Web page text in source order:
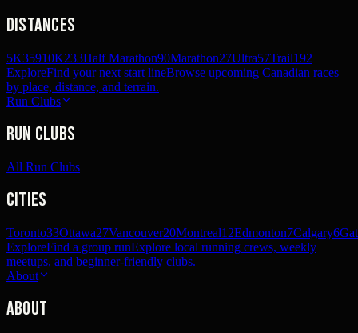
Distances
5K35910K233Half Marathon90Marathon27Ultra57Trail192
ExploreFind your next start lineBrowse upcoming Canadian races
by place, distance, and terrain.
Run Clubs
Run Clubs
All Run Clubs
Cities
Toronto33Ottawa27Vancouver20Montreal12Edmonton7Calgary6
ExploreFind a group runExplore local running crews, weekly
meetups, and beginner-friendly clubs.
About
About